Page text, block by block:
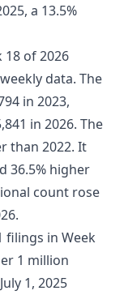
a 13.5%
18 of 2026
data. The
in 2023,
in 2026. The
than 2022. It
36.5% higher
count rose
filings in Week
1 million
1, 2025